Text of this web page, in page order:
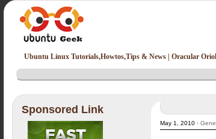
Ubuntu Linux Tutorials,Howtos,Tips & News | Oracular
Sponsored Link
May 1, 2010 ·